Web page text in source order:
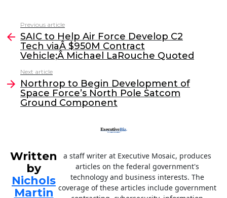
c
e
b
o
o
k
itt
er
k
e
dI
l
more
Previous article
SAIC to Help Air Force Develop C2
Tech viaÂ $950M Contract
Vehicle;Â Michael LaRouche Quoted
Next article
Northrop to Begin Development of
Space Force’s North Pole Satcom
Ground Component
Written
by
Nichols
Martin
a staff writer at Executive Mosaic, produces
articles on the federal government's
technology and business interests. The
coverage of these articles include government